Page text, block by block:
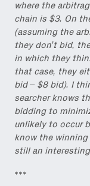
where the
chain is $3. On
(assuming the
they don’t bid,
in which they
that case, they
bid – $8 bid). I
searcher knows
bidding to
unlikely to occur
know the winning
still an
***